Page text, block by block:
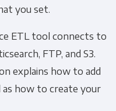
you set.
ETL tool connects to
FTP, and S3.
explains how to add
how to create your